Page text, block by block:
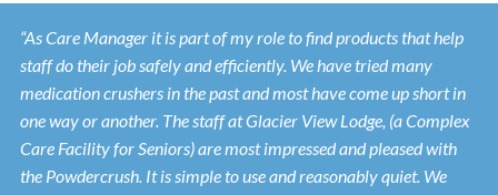
“As Care Manager it is part of my role to find products that help
staff do their job safely and efficiently. We have tried many
medication crushers in the past and most have come up short in
one way or another. The staff at Glacier View Lodge, (a Complex
Care Facility for Seniors) are most impressed and pleased with
the Powdercrush. It is simple to use and reasonably quiet. We